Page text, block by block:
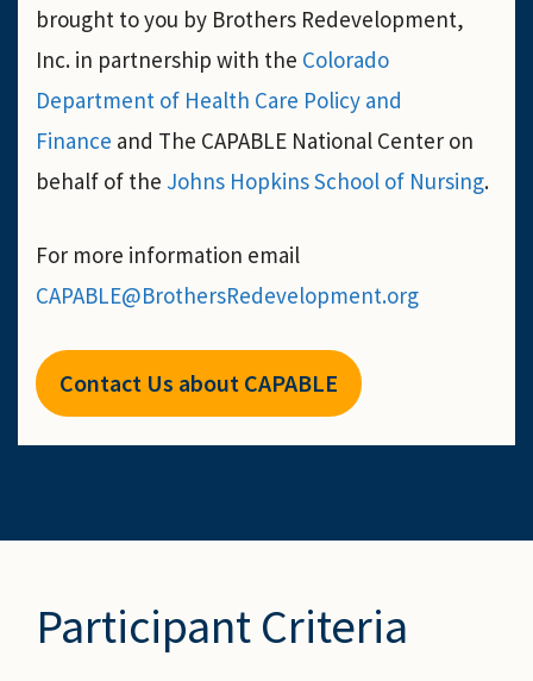
brought to you by Brothers Redevelopment,
Inc. in partnership with the Colorado
Department of Health Care Policy and
Finance and The CAPABLE National Center on
behalf of the Johns Hopkins School of Nursing.
For more information email
CAPABLE@BrothersRedevelopment.org
Contact Us about CAPABLE
Participant Criteria